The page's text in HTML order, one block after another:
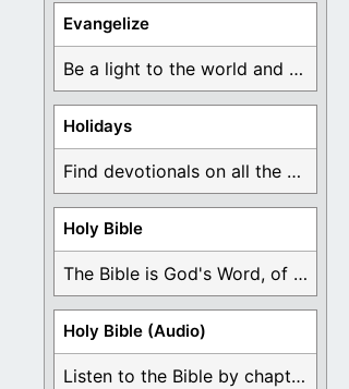
Evangelize
Be a light to the world and declare ...
Holidays
Find devotionals on all the different holidays like ...
Holy Bible
The Bible is God's Word, of which is ...
Holy Bible (Audio)
Listen to the Bible by chapter or book ...